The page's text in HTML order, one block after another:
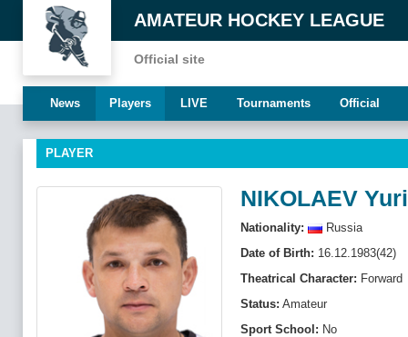
AMATEUR HOCKEY LEAGUE
Official site
News Players LIVE Tournaments Official
PLAYER
NIKOLAEV Yuri
Nationality:
Russia
Date of Birth: 16.12.1983(42)
Theatrical Character: Forward
Status: Amateur
Sport School: No